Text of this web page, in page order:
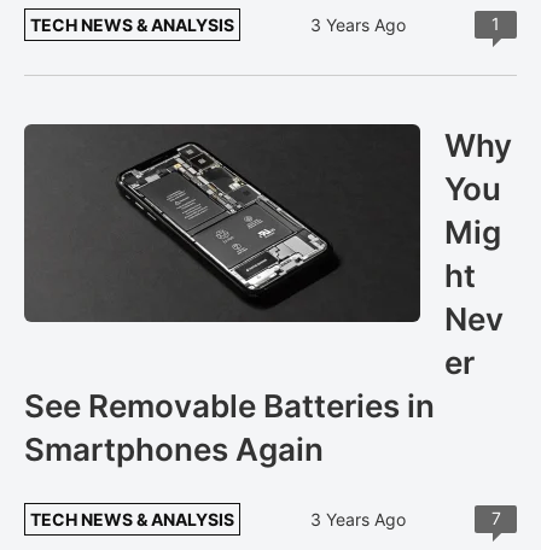
TECH NEWS & ANALYSIS 3 Years Ago 1
Why
You
Mig
ht
Nev
er
See Removable Batteries in
Smartphones Again
TECH NEWS & ANALYSIS 3 Years Ago 7